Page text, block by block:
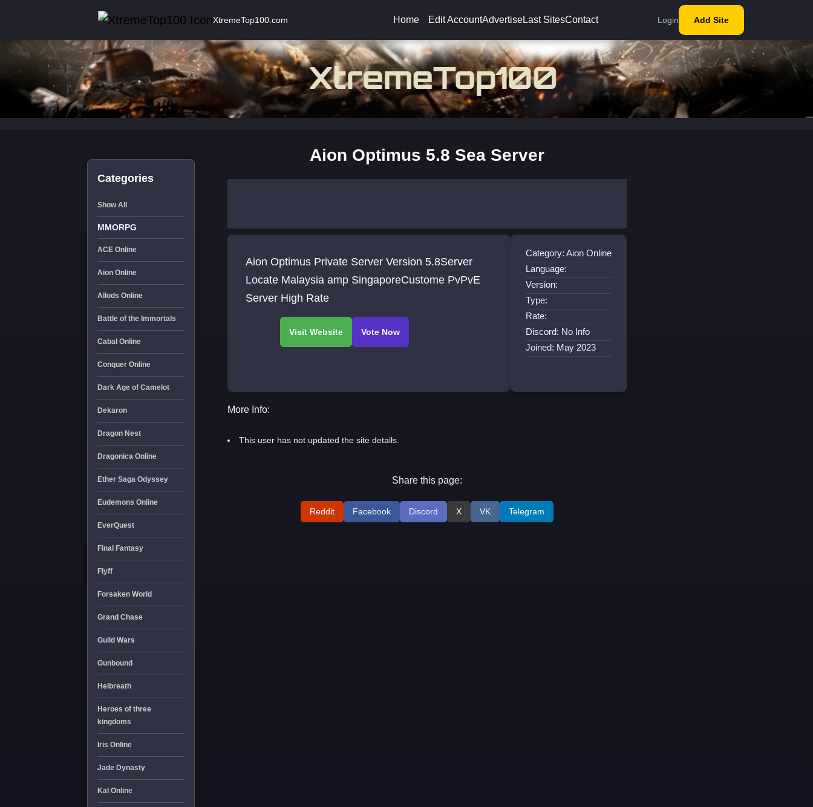
XtremeTop100.com Home Edit AccountAdvertiseLast SitesContact Login Add Site
Categories
Show All
MMORPG
ACE Online
Aion Online
Allods Online
Battle of the Immortals
Cabal Online
Conquer Online
Dark Age of Camelot
Dekaron
Dragon Nest
Dragonica Online
Ether Saga Odyssey
Eudemons Online
EverQuest
Final Fantasy
Flyff
Forsaken World
Grand Chase
Guild Wars
Gunbound
Helbreath
Heroes of three
kingdoms
Iris Online
Jade Dynasty
Kal Online
Aion Optimus 5.8 Sea Server
Aion Optimus Private Server Version 5.8Server
Locate Malaysia amp SingaporeCustome PvPvE
Server High Rate
Category: Aion Online
Language:
Version:
Type:
Rate:
Discord: No Info
Joined: May 2023
More Info:
This user has not updated the site details.
Share this page:
Reddit Facebook Discord X VK Telegram